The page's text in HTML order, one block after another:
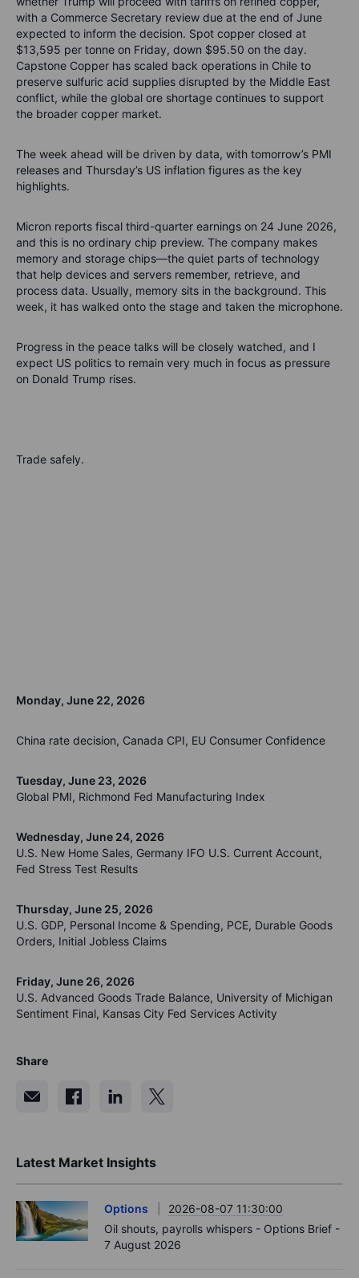
with a Commerce Secretary review due at the end of June
expected to inform the decision. Spot copper closed at
$13,595 per tonne on Friday, down $95.50 on the day.
Capstone Copper has scaled back operations in Chile to
preserve sulfuric acid supplies disrupted by the Middle East
conflict, while the global ore shortage continues to support
the broader copper market.
The week ahead will be driven by data, with tomorrow’s PMI
releases and Thursday’s US inflation figures as the key
highlights.
Micron reports fiscal third-quarter earnings on 24 June 2026,
and this is no ordinary chip preview. The company makes
memory and storage chips—the quiet parts of technology
that help devices and servers remember, retrieve, and
process data. Usually, memory sits in the background. This
week, it has walked onto the stage and taken the microphone.
Progress in the peace talks will be closely watched, and I
expect US politics to remain very much in focus as pressure
on Donald Trump rises.
Trade safely.
Monday, June 22, 2026
China rate decision, Canada CPI, EU Consumer Confidence
Tuesday, June 23, 2026
Global PMI, Richmond Fed Manufacturing Index
Wednesday, June 24, 2026
U.S. New Home Sales, Germany IFO U.S. Current Account,
Fed Stress Test Results
Thursday, June 25, 2026
U.S. GDP, Personal Income & Spending, PCE, Durable Goods
Orders, Initial Jobless Claims
Friday, June 26, 2026
U.S. Advanced Goods Trade Balance, University of Michigan
Sentiment Final, Kansas City Fed Services Activity
Share
Latest Market Insights
Options
2026-08-07 11:30:00
Oil shouts, payrolls whispers - Options Brief -
7 August 2026